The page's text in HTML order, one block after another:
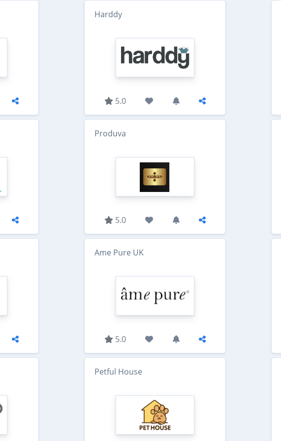
Harddy
5.0
Produva
5.0
Ame Pure UK
5.0
Petful House